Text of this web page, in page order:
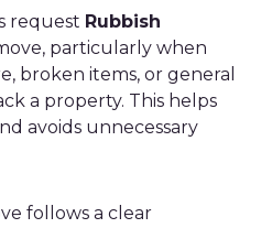
request Rubbish
particularly when
broken items, or general
a property. This helps
avoids unnecessary
follows a clear